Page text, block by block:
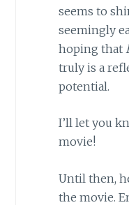
seems to
seemingly
hoping that
truly is a
potential.
I’ll let you
movie!
Until then,
the movie.